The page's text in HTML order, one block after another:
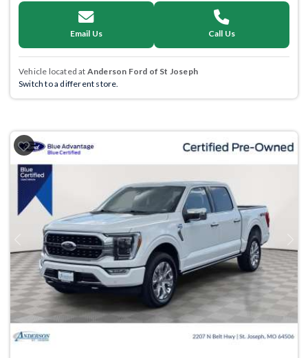
Email Us Call Us
Vehicle located at Anderson Ford of St Joseph
Switch to a different store.
Previous